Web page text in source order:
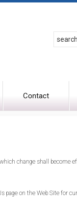
Contact
change shall become
page on the Web Site for